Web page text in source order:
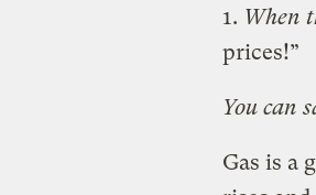
1. When
prices!”
You can
Gas is a